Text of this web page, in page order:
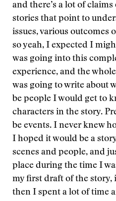
and there’s a lot of
stories that point to
issues, various outcomes
so yeah, I expected I
was going into this
experience, and the
was going to write about
be people I would get to
characters in the story.
be events. I never knew
I hoped it would be a
scenes and people, and
place during the time I
my first draft of the story,
then I spent a lot of time